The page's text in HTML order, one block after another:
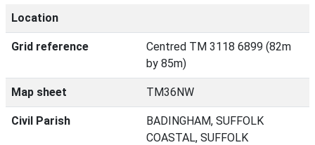
Location
Grid reference
Centred TM 3118 6899 (82m
by 85m)
Map sheet TM36NW
Civil Parish
BADINGHAM, SUFFOLK
COASTAL, SUFFOLK